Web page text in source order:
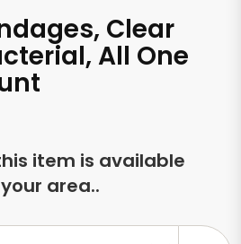
Clear
All One
item is available
area..